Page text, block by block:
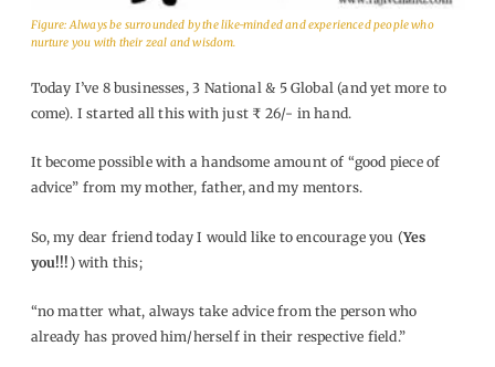
Figure: Always be surrounded by the like-minded and experienced people who
nurture you with their zeal and wisdom.
Today I’ve 8 businesses, 3 National & 5 Global (and yet more to
come). I started all this with just ₹ 26/- in hand.
It become possible with a handsome amount of “good piece of
advice” from my mother, father, and my mentors.
So, my dear friend today I would like to encourage you (Yes
you!!! ) with this;
“no matter what, always take advice from the person who
already has proved him/herself in their respective field.”